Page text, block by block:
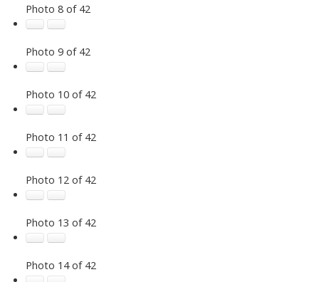
Photo 8 of 42
Photo 9 of 42
Photo 10 of 42
Photo 11 of 42
Photo 12 of 42
Photo 13 of 42
Photo 14 of 42